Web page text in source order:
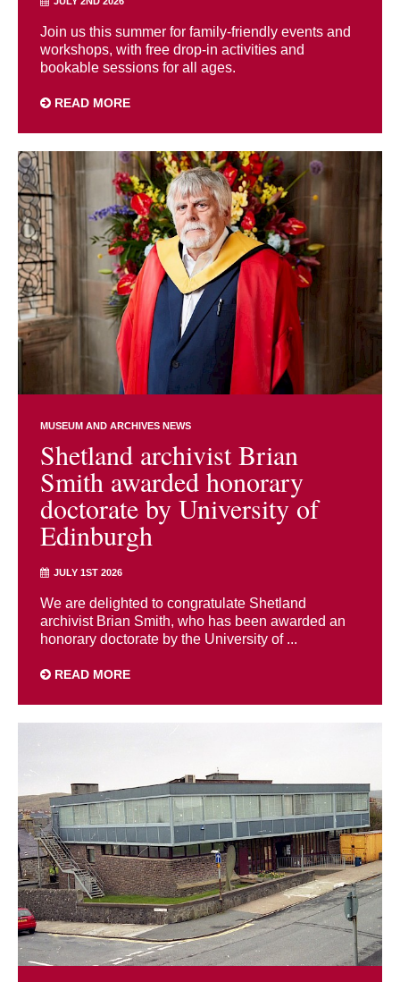
Join us this summer for family-friendly events and
workshops, with free drop-in activities and
bookable sessions for all ages.
READ MORE
MUSEUM AND ARCHIVES NEWS
Shetland archivist Brian
Smith awarded honorary
doctorate by University of
Edinburgh
JULY 1ST 2026
We are delighted to congratulate Shetland
archivist Brian Smith, who has been awarded an
honorary doctorate by the University of ...
READ MORE